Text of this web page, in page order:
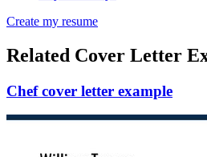
Create my resume
Related Cover Letter
Chef cover letter example